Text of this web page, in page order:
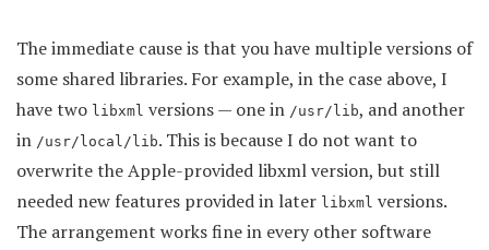
The immediate cause is that you have multiple versions of
some shared libraries. For example, in the case above, I
have two libxml versions — one in /usr/lib, and another
in /usr/local/lib. This is because I do not want to
overwrite the Apple-provided libxml version, but still
needed new features provided in later libxml versions.
The arrangement works fine in every other software